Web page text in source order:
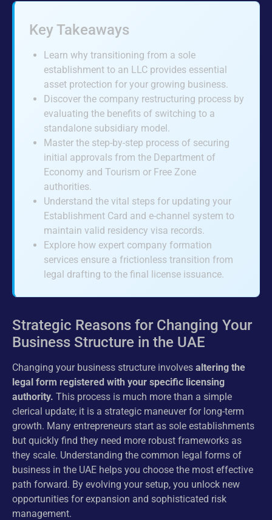
Key Takeaways
Learn why transitioning from a sole
establishment to an LLC provides essential
asset protection for your growing business.
Discover the company restructuring process by
evaluating the benefits of switching to a
standalone subsidiary model.
Master the step-by-step process of securing
initial approvals from the Department of
Economy and Tourism or Free Zone
authorities.
Understand the vital steps for updating your
Establishment Card and e-channel system to
maintain valid residency visa records.
Explore how expert company formation
services ensure a frictionless transition from
legal drafting to the final license issuance.
Strategic Reasons for Changing Your
Business Structure in the UAE
Changing your business structure involves altering the
legal form registered with your specific licensing
authority. This process is much more than a simple
clerical update; it is a strategic maneuver for long-term
growth. Many entrepreneurs start as sole establishments
but quickly find they need more robust frameworks as
they scale. Understanding the common legal forms of
business in the UAE helps you choose the most effective
path forward. By evolving your setup, you unlock new
opportunities for expansion and sophisticated risk
management.